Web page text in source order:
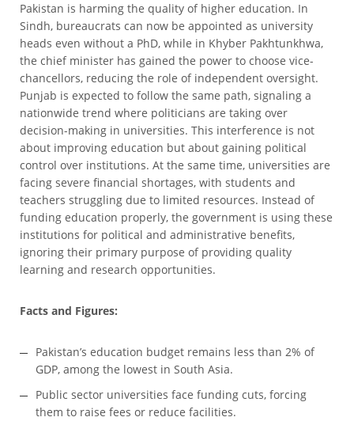
Pakistan is harming the quality of higher education. In
Sindh, bureaucrats can now be appointed as university
heads even without a PhD, while in Khyber Pakhtunkhwa,
the chief minister has gained the power to choose vice-
chancellors, reducing the role of independent oversight.
Punjab is expected to follow the same path, signaling a
nationwide trend where politicians are taking over
decision-making in universities. This interference is not
about improving education but about gaining political
control over institutions. At the same time, universities are
facing severe financial shortages, with students and
teachers struggling due to limited resources. Instead of
funding education properly, the government is using these
institutions for political and administrative benefits,
ignoring their primary purpose of providing quality
learning and research opportunities.
Facts and Figures:
Pakistan’s education budget remains less than 2% of
GDP, among the lowest in South Asia.
Public sector universities face funding cuts, forcing
them to raise fees or reduce facilities.